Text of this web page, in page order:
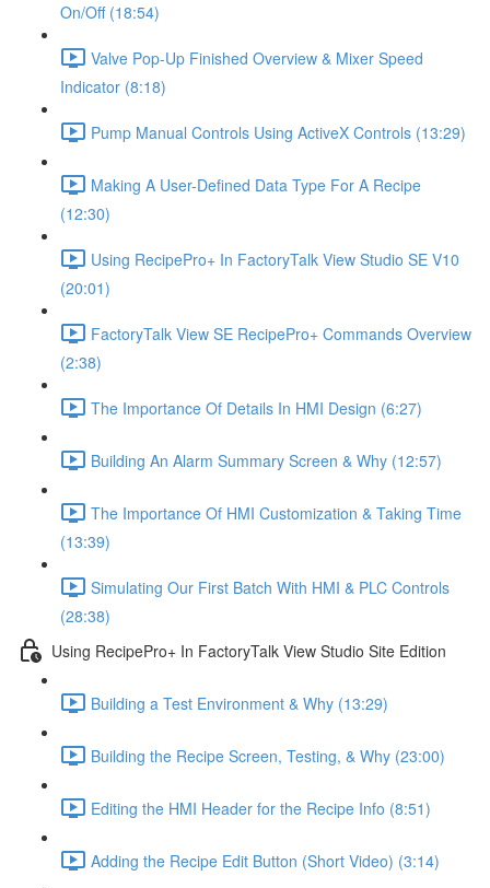
On/Off (18:54)
Valve Pop-Up Finished Overview & Mixer Speed
Indicator (8:18)
Pump Manual Controls Using ActiveX Controls (13:29)
Making A User-Defined Data Type For A Recipe
(12:30)
Using RecipePro+ In FactoryTalk View Studio SE V10
(20:01)
FactoryTalk View SE RecipePro+ Commands Overview
(2:38)
The Importance Of Details In HMI Design (6:27)
Building An Alarm Summary Screen & Why (12:57)
The Importance Of HMI Customization & Taking Time
(13:39)
Simulating Our First Batch With HMI & PLC Controls
(28:38)
Using RecipePro+ In FactoryTalk View Studio Site Edition
Building a Test Environment & Why (13:29)
Building the Recipe Screen, Testing, & Why (23:00)
Editing the HMI Header for the Recipe Info (8:51)
Adding the Recipe Edit Button (Short Video) (3:14)